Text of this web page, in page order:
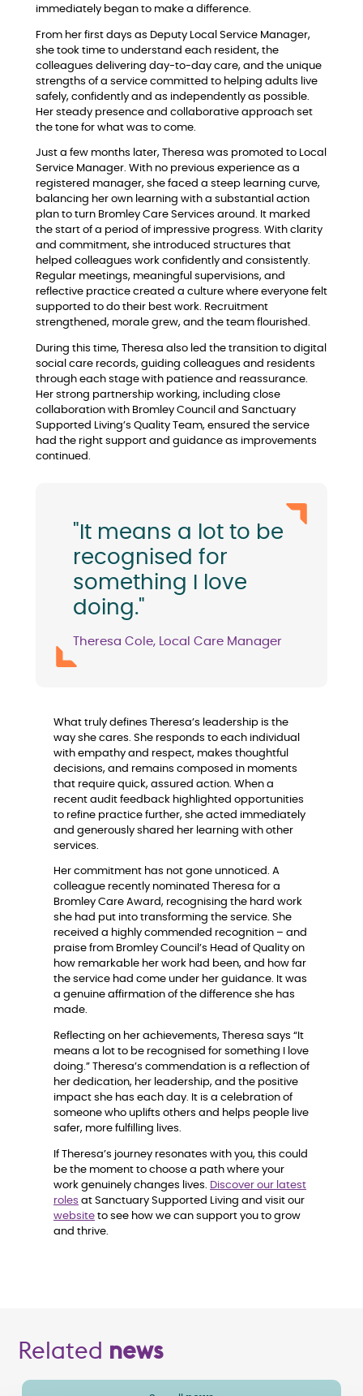
immediately began to make a difference.
From her first days as Deputy Local Service Manager,
she took time to understand each resident, the
colleagues delivering day-to-day care, and the unique
strengths of a service committed to helping adults live
safely, confidently and as independently as possible.
Her steady presence and collaborative approach set
the tone for what was to come.
Just a few months later, Theresa was promoted to Local
Service Manager. With no previous experience as a
registered manager, she faced a steep learning curve,
balancing her own learning with a substantial action
plan to turn Bromley Care Services around. It marked
the start of a period of impressive progress. With clarity
and commitment, she introduced structures that
helped colleagues work confidently and consistently.
Regular meetings, meaningful supervisions, and
reflective practice created a culture where everyone felt
supported to do their best work. Recruitment
strengthened, morale grew, and the team flourished.
During this time, Theresa also led the transition to digital
social care records, guiding colleagues and residents
through each stage with patience and reassurance.
Her strong partnership working, including close
collaboration with Bromley Council and Sanctuary
Supported Living’s Quality Team, ensured the service
had the right support and guidance as improvements
continued.
"It means a lot to be
recognised for
something I love
doing."
Theresa Cole, Local Care Manager
What truly defines Theresa’s leadership is the
way she cares. She responds to each individual
with empathy and respect, makes thoughtful
decisions, and remains composed in moments
that require quick, assured action. When a
recent audit feedback highlighted opportunities
to refine practice further, she acted immediately
and generously shared her learning with other
services.
Her commitment has not gone unnoticed. A
colleague recently nominated Theresa for a
Bromley Care Award, recognising the hard work
she had put into transforming the service. She
received a highly commended recognition – and
praise from Bromley Council’s Head of Quality on
how remarkable her work had been, and how far
the service had come under her guidance. It was
a genuine affirmation of the difference she has
made.
Reflecting on her achievements, Theresa says “It
means a lot to be recognised for something I love
doing.” Theresa’s commendation is a reflection of
her dedication, her leadership, and the positive
impact she has each day. It is a celebration of
someone who uplifts others and helps people live
safer, more fulfilling lives.
If Theresa’s journey resonates with you, this could
be the moment to choose a path where your
work genuinely changes lives. Discover our latest
roles at Sanctuary Supported Living and visit our
website to see how we can support you to grow
and thrive.
Related news